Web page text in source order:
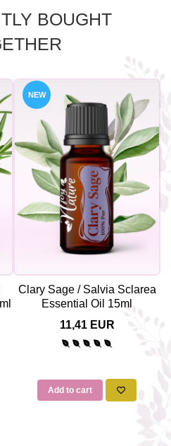
BOUGHT
NEW
Clary Sage / Salvia Sclarea
Essential Oil 15ml
11,41 EUR
Add to cart